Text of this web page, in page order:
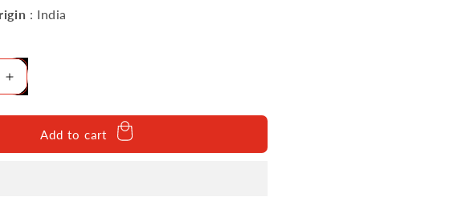
: India
Increase
quantity
for
Sumeet
Stainless
Add to cart